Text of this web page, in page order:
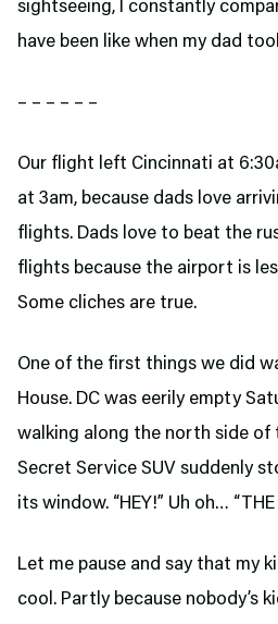
sightseeing, I constantly
have been like when my dad
– – – – – –
Our flight left Cincinnati at
at 3am, because dads love
flights. Dads love to beat the
flights because the airport is
Some cliches are true.
One of the first things we did
House. DC was eerily empty
walking along the north side of
Secret Service SUV suddenly
its window. “HEY!” Uh oh…
Let me pause and say that my
cool. Partly because nobody’s